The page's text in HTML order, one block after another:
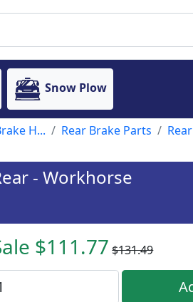
Snow Plow
H... Rear Brake Parts
- Workhorse
$111.77 $131.49